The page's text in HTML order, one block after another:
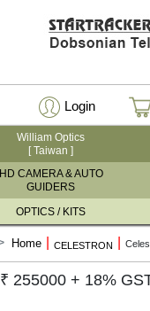
Login
William Optics
[ Taiwan ]
HD CAMERA & AUTO
GUIDERS
OPTICS / KITS
Home CELESTRON
₹ 255000 + 18%